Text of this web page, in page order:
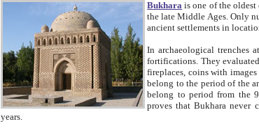
Bukhara is one of the
the late Middle Ages. Only numerous
ancient
In archaeological trenches at depth of 20
fortifications. They evaluated age of these historical structures on basis of age of numerous archeological
fireplaces, coins with images and inscriptions, antique jewellery,
belong to the period of the antiquity from the
proves that Bukhara never
years.